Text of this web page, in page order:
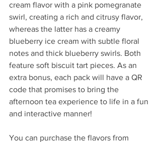
cream flavor with a pink pomegranate
swirl, creating a rich and citrusy flavor,
whereas the latter has a creamy
blueberry ice cream with subtle floral
notes and thick blueberry swirls. Both
feature soft biscuit tart pieces. As an
extra bonus, each pack will have a QR
code that promises to bring the
afternoon tea experience to life in a fun
and interactive manner!
You can purchase the flavors from